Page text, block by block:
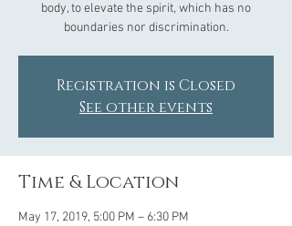
body, to elevate the spirit, which has no
boundaries nor discrimination.
Registration is Closed
See other events
Time & Location
May 17, 2019, 5:00 PM – 6:30 PM